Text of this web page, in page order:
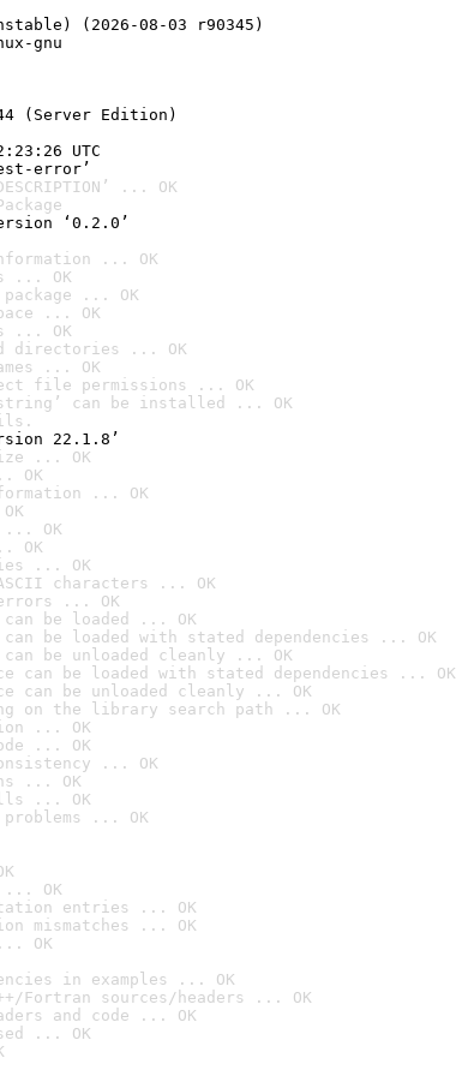
(2026-08-03 r90345)
gnu
(Server Edition)
UTC
error’
... OK
‘0.2.0’
... OK
... OK
... OK
... OK
... OK
directories ... OK
... OK
file permissions ... OK
can be installed ... OK
22.1.8’
... OK
OK
... OK
OK
OK
... OK
characters ... OK
... OK
can be loaded ... OK
can be loaded with stated dependencies ... OK
can be unloaded cleanly ... OK
can be loaded with stated dependencies ... OK
can be unloaded cleanly ... OK
on the library search path ... OK
... OK
... OK
... OK
... OK
... OK
... OK
... OK
entries ... OK
mismatches ... OK
OK
in examples ... OK
Fortran sources/headers ... OK
and code ... OK
... OK